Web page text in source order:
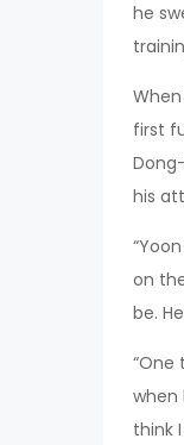
he
first
his
on
be.
“One
when
think